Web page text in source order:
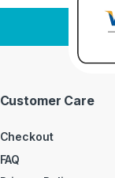
Customer Care
Checkout
FAQ